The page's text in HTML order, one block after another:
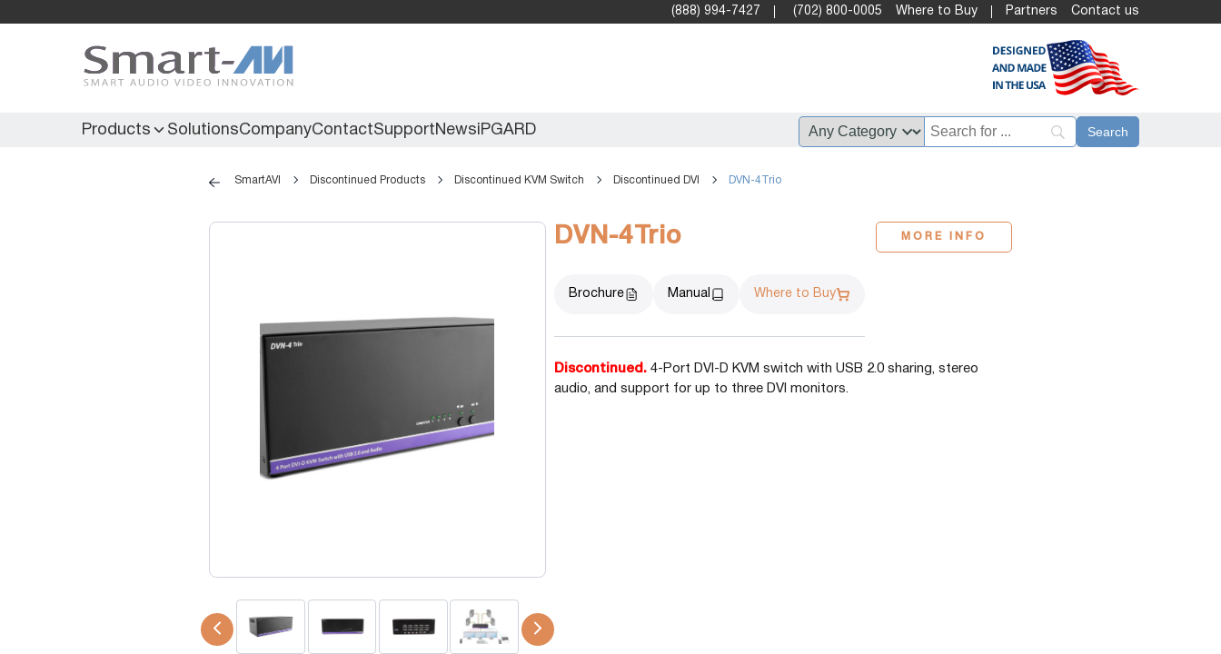
(888) 994-7427 (702) 800-0005 Where to Buy Partners Contact us
Products
KVM Tools
X2X (10G)
P2P (1G)
SolutionsCompanyContactSupportNewsiPGARD
SmartAVI Discontinued Products Discontinued KVM Switch Discontinued DVI DVN-4Trio
DVN-4Trio MORE INFO
Brochure Manual Where to Buy
Discontinued. 4-Port DVI-D KVM switch with USB 2.0 sharing, stereo
audio, and support for up to three DVI monitors.